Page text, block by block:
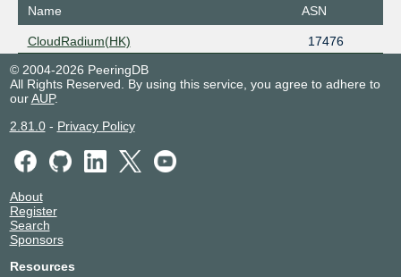
Name ASN
CloudRadium(HK)
17476
© 2004-2026 PeeringDB
All Rights Reserved. By using this service, you agree to adhere to
ourAUP.
2.81.0- Privacy Policy
About
Register
Search
Sponsors
Resources